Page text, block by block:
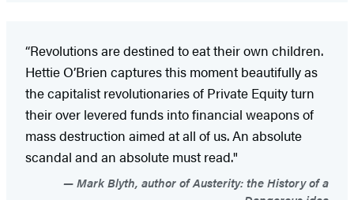
“Revolutions are destined to eat their own children.
Hettie O’Brien captures this moment beautifully as
the capitalist revolutionaries of Private Equity turn
their over levered funds into financial weapons of
mass destruction aimed at all of us. An absolute
scandal and an absolute must read."
Mark Blyth, author of Austerity: the History of a